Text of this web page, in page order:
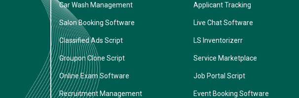
Car Wash Management Applicant Tracking
Salon Booking Software Live Chat Software
Classified Ads Script LS Inventorizerr
Groupon Clone Script Service Marketplace
Online Exam Software Job Portal Script
Recruitment Management Event Booking Software